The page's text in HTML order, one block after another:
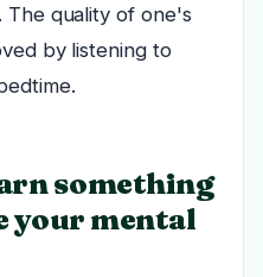
The quality of one's
by listening to
something
your mental